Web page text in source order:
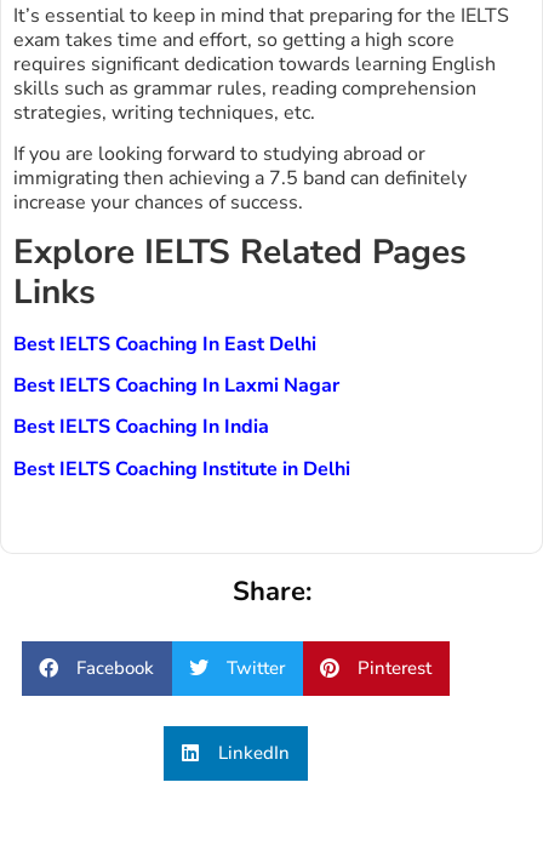
It’s essential to keep in mind that preparing for the IELTS
exam takes time and effort, so getting a high score
requires significant dedication towards learning English
skills such as grammar rules, reading comprehension
strategies, writing techniques, etc.
If you are looking forward to studying abroad or
immigrating then achieving a 7.5 band can definitely
increase your chances of success.
Explore IELTS Related Pages
Links
Best IELTS Coaching In East Delhi
Best IELTS Coaching In Laxmi Nagar
Best IELTS Coaching In India
Best IELTS Coaching Institute in Delhi
Share:
Facebook Twitter Pinterest
LinkedIn